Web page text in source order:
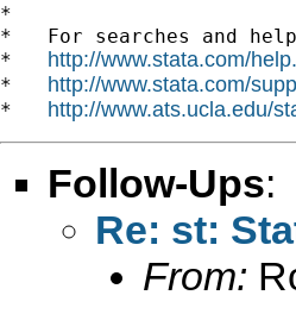
*
*   For searches and
* http://www.stata.com/
* http://www.stata.com/
* http://www.ats.ucla.edu/
Follow-Ups:
Re: st:
From: